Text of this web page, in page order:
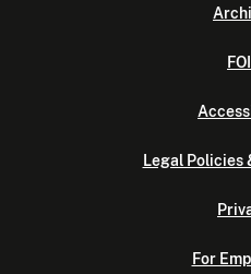
Legal Policies
For